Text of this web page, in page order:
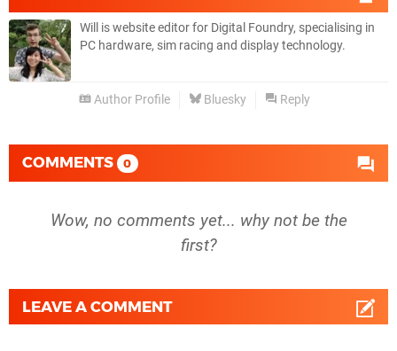
Will is website editor for Digital Foundry, specialising in
PC hardware, sim racing and display technology.
Author Profile Bluesky Reply
COMMENTS 0
Wow, no comments yet... why not be the
first?
LEAVE A COMMENT